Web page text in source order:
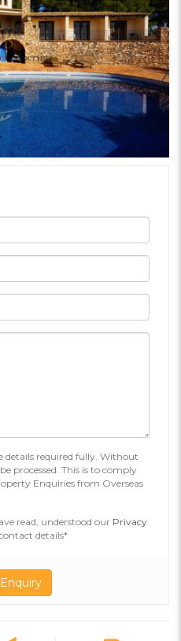
details required fully. Without
processed. This is to comply
Enquiries from Overseas
read, understood our Privacy
details*